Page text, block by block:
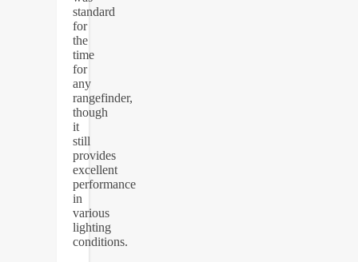
standard
for
the
time
for
any
rangefinder,
though
it
still
provides
excellent
performance
in
various
lighting
conditions.